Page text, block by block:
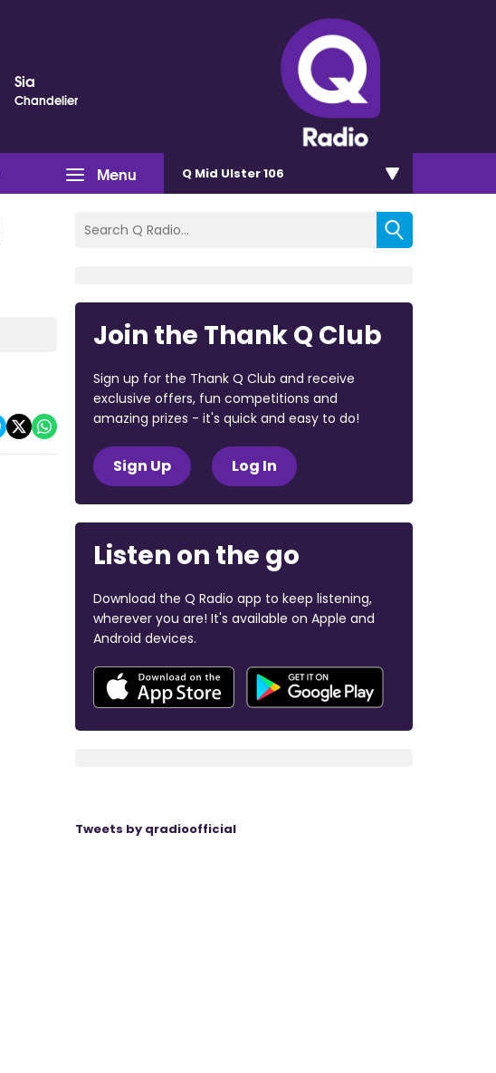
Sia
Chandelier
Menu Q Mid Ulster 106
Join the Thank Q Club
Sign up for the Thank Q Club and receive
exclusive offers, fun competitions and
amazing prizes - it's quick and easy to do!
Sign Up Log In
Listen on the go
Download the Q Radio app to keep listening,
wherever you are! It's available on Apple and
Android devices.
Tweets by qradioofficial